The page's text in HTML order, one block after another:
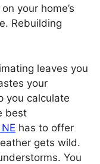
your home’s
Rebuilding
leaves you
your
you calculate
best
has to offer
gets wild.
You